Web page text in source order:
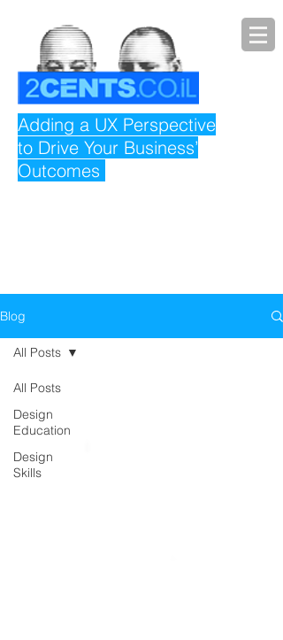
Adding a UX Perspective
to Drive Your Business’
Outcomes
Blog
All Posts
Design
Education
Design
Skills
All Posts